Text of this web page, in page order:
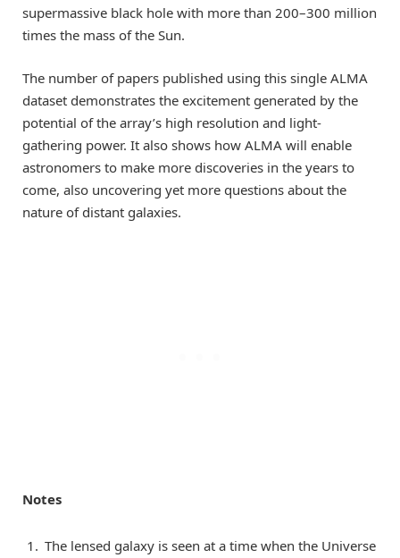
supermassive black hole with more than 200–300 million
times the mass of the Sun.
The number of papers published using this single ALMA
dataset demonstrates the excitement generated by the
potential of the array’s high resolution and light-
gathering power. It also shows how ALMA will enable
astronomers to make more discoveries in the years to
come, also uncovering yet more questions about the
nature of distant galaxies.
Notes
The lensed galaxy is seen at a time when the Universe